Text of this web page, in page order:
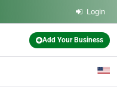
Login
Add Your Business